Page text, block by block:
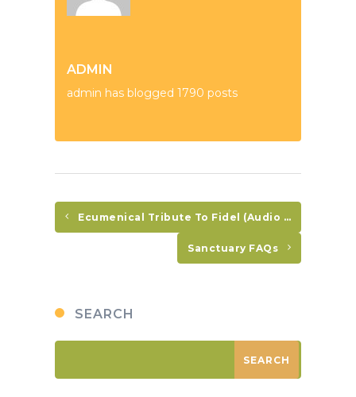
ADMIN
admin has blogged 1790 posts
Ecumenical Tribute To Fidel (Audio In Spanish Only)
Sanctuary FAQs
SEARCH